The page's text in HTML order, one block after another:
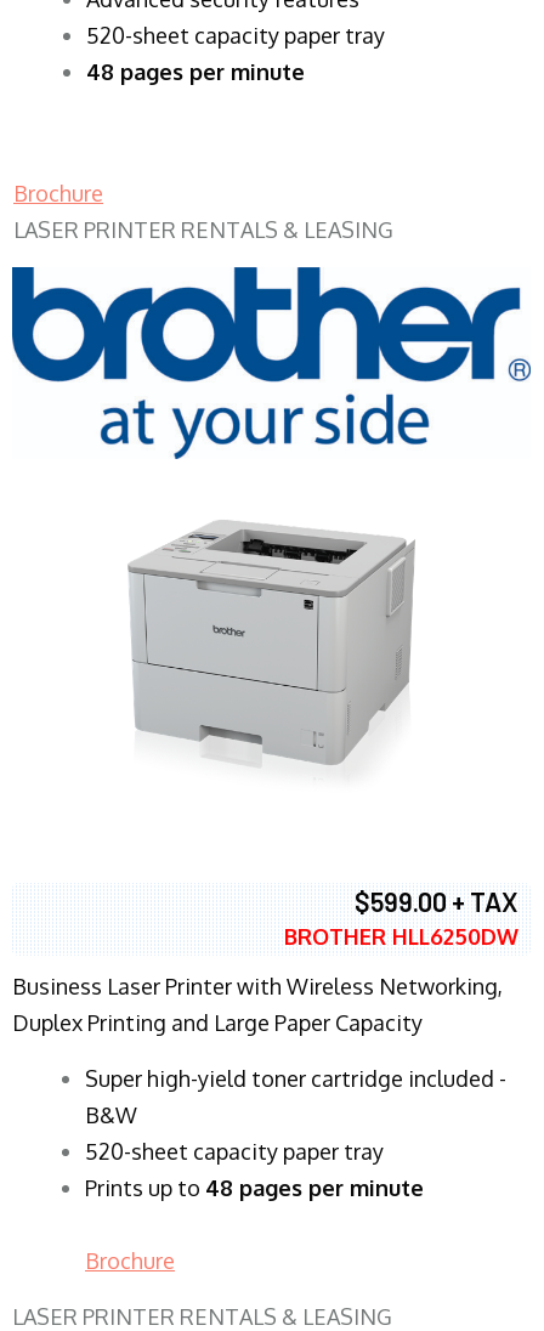
520-sheet capacity paper tray
48 pages per minute
Brochure
LASER PRINTER RENTALS & LEASING
$599.00 + TAX
BROTHER HLL6250DW
Business Laser Printer with Wireless Networking,
Duplex Printing and Large Paper Capacity
Super high-yield toner cartridge included -
B&W
520-sheet capacity paper tray
Prints up to 48 pages per minute
Brochure
LASER PRINTER RENTALS & LEASING